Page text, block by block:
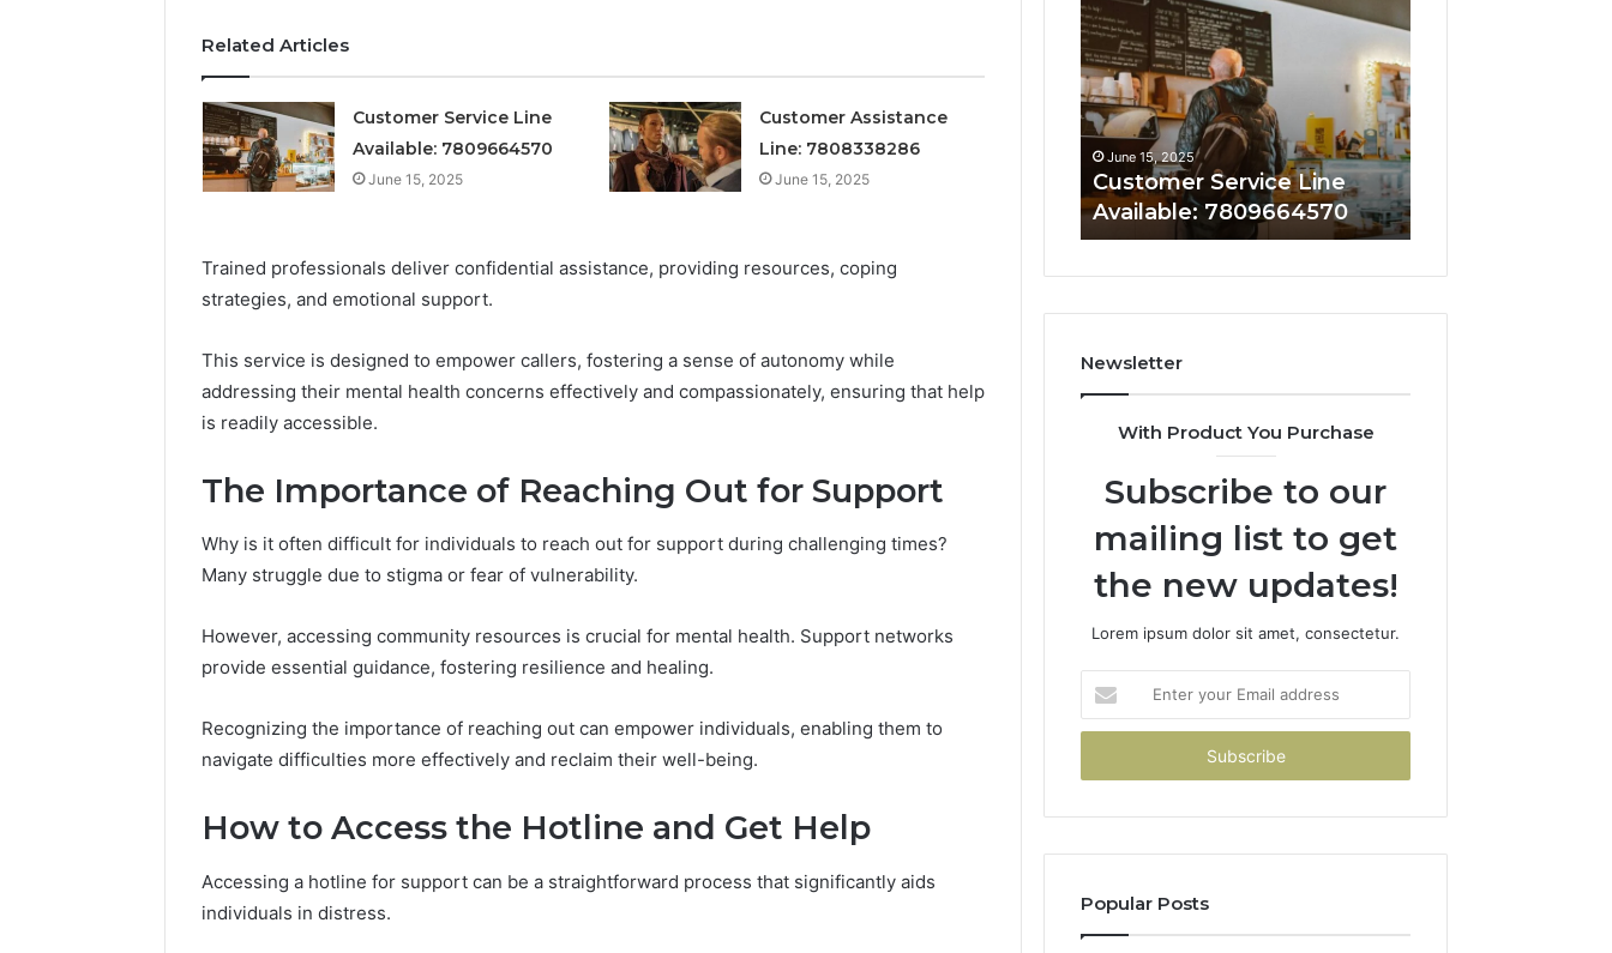
Related Articles
Customer Service Line
Available: 7809664570
June 15, 2025
Customer Assistance
Line: 7808338286
June 15, 2025
Trained professionals deliver confidential assistance, providing resources, coping
strategies, and emotional support.
This service is designed to empower callers, fostering a sense of autonomy while
addressing their mental health concerns effectively and compassionately, ensuring that help
is readily accessible.
The Importance of Reaching Out for Support
Why is it often difficult for individuals to reach out for support during challenging times?
Many struggle due to stigma or fear of vulnerability.
However, accessing community resources is crucial for mental health. Support networks
provide essential guidance, fostering resilience and healing.
Recognizing the importance of reaching out can empower individuals, enabling them to
navigate difficulties more effectively and reclaim their well-being.
How to Access the Hotline and Get Help
Accessing a hotline for support can be a straightforward process that significantly aids
individuals in distress.
June 15, 2025
Quick Response Customer
or
Does
Just
Way?
3 weeks ago
Is Your Testosterone
Actually Low, or Does It
Service
Line
Available:
7809664570
June 15, 2025
Customer Service Line
Available: 7809664570
Line:
7808338286
Newsletter
With Product You Purchase
Subscribe to our
mailing list to get
the new updates!
Lorem ipsum dolor sit amet, consectetur.
your
Email
Popular Posts